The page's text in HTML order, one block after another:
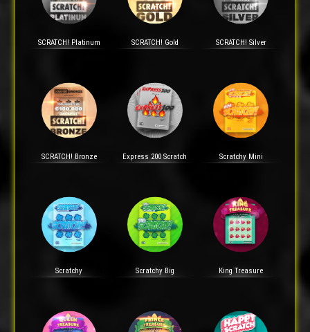
SCRATCH! Platinum SCRATCH! Gold SCRATCH! Silver
SCRATCH! Bronze Express 200 Scratch Scratchy Mini
Scratchy Scratchy Big King Treasure